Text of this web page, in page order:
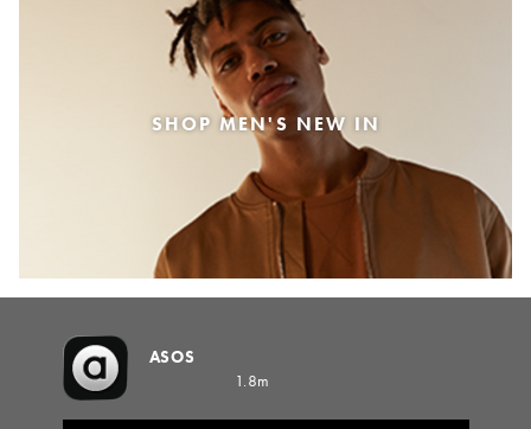
SHOP MEN'S NEW IN
ASOS
1.8m